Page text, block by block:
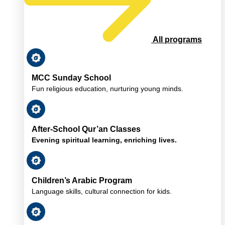
All programs
MCC Sunday School
Fun religious education, nurturing young minds.
After-School Qur’an Classes
Evening spiritual learning, enriching lives.
Children’s Arabic Program
Language skills, cultural connection for kids.